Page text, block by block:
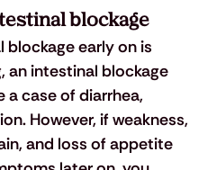
blockage
early on is
an intestinal blockage
a case of diarrhea,
However, if weakness,
and loss of appetite